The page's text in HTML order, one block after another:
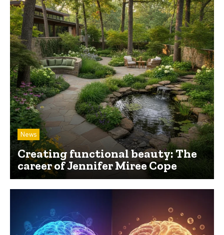
News
Creating functional beauty: The
career of Jennifer Miree Cope